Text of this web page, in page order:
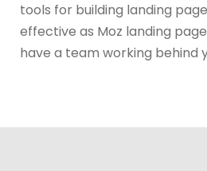
tools for building landing
effective as Moz landing
have a team working behind